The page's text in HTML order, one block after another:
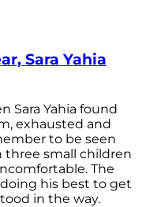
Sara Yahia
Sara Yahia found
exhausted and
to be seen
small children
The
his best to get
in the way.